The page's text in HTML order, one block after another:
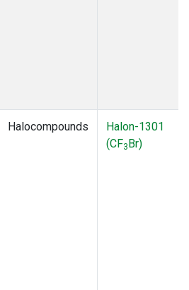
Halocompounds
Halon-1301
(CF3Br)